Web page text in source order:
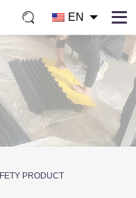
EN
PRODUCT